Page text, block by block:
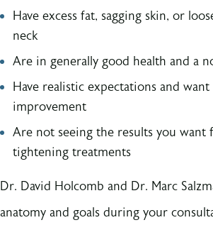
Have excess fat, sagging skin, or
neck
Are in generally good health and a
Have realistic expectations and
improvement
Are not seeing the results you
tightening treatments
Dr. David Holcomb and Dr. Marc
anatomy and goals during your